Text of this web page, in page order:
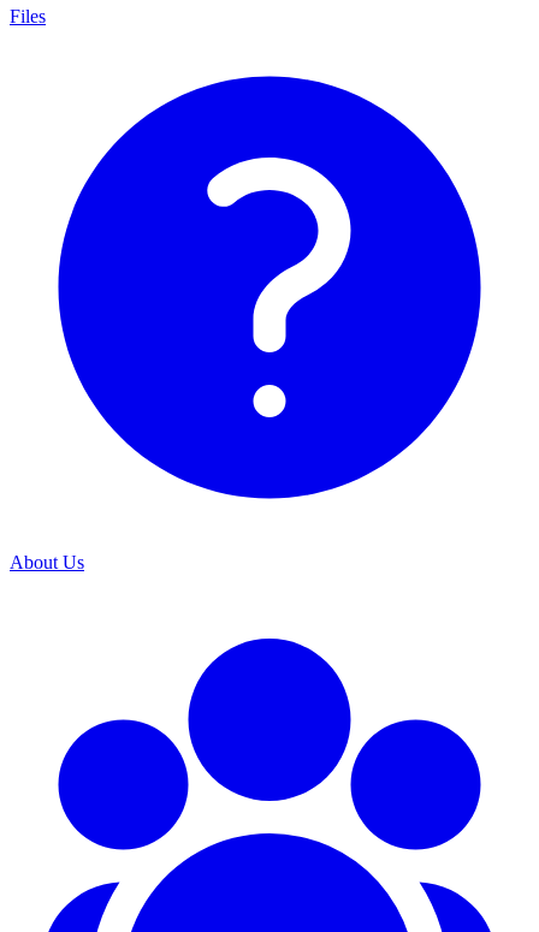
Files
About Us